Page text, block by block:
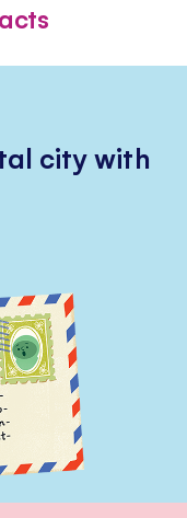
city with